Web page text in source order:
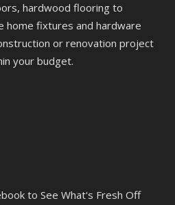
hardwood flooring to
home fixtures and hardware
or renovation project
your budget.
to See What's Fresh Off